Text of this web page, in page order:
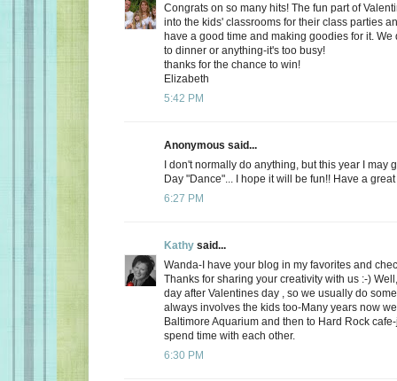
Congrats on so many hits! The fun part of
into the kids' classrooms for their class parties
have a good time and making goodies for it. We
to dinner or anything-it's too busy!
thanks for the chance to win!
Elizabeth
5:42 PM
Anonymous said...
I don't normally do anything, but this year I may
Day "Dance"... I hope it will be fun!! Have a
6:27 PM
Kathy said...
Wanda-I have your blog in my favorites and
Thanks for sharing your creativity with us :-)
day after Valentines day , so we usually do
always involves the kids too-Many years now
Baltimore Aquarium and then to Hard Rock
spend time with each other.
6:30 PM